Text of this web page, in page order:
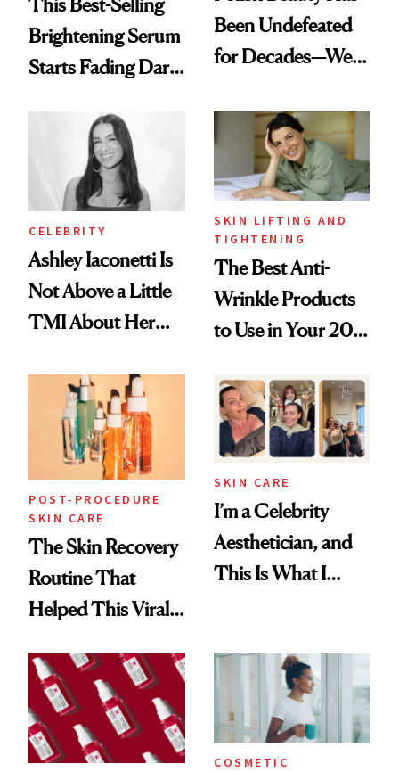
Brightening Serum
Starts Fading Dark
Been Undefeated
for Decades—We
Paying Attention
CELEBRITY
Ashley Iaconetti Is
Not Above a Little
TMI About Her
SKIN LIFTING AND
TIGHTENING
The Best Anti-
Wrinkle Products
to Use in Your 20s,
Beyond
POST-PROCEDURE
SKIN CARE
The Skin Recovery
Routine That
Helped This Viral
SKIN CARE
I’m a Celebrity
Aesthetician, and
This Is What I
COSMETIC